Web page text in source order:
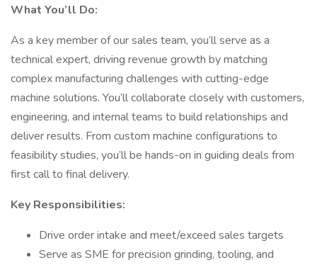
What You’ll Do:
As a key member of our sales team, you’ll serve as a
technical expert, driving revenue growth by matching
complex manufacturing challenges with cutting-edge
machine solutions. You’ll collaborate closely with customers,
engineering, and internal teams to build relationships and
deliver results. From custom machine configurations to
feasibility studies, you’ll be hands-on in guiding deals from
first call to final delivery.
Key Responsibilities:
Drive order intake and meet/exceed sales targets
Serve as SME for precision grinding, tooling, and